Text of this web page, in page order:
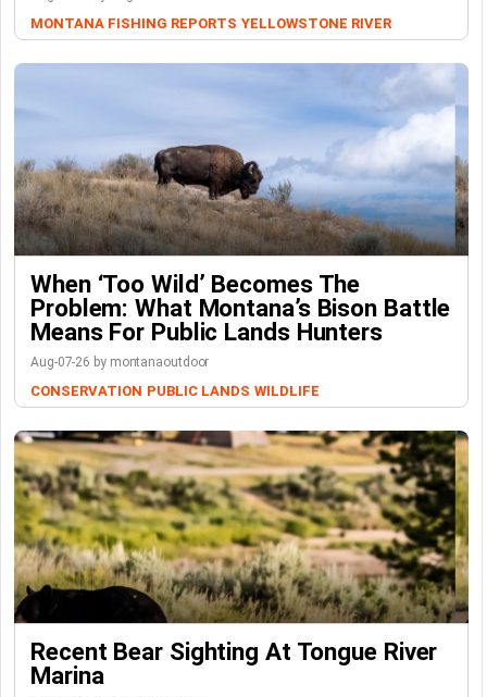
MONTANA FISHING REPORTS YELLOWSTONE RIVER
When ‘Too Wild’ Becomes The
Problem: What Montana’s Bison Battle
Means For Public Lands Hunters
Aug-07-26 by montanaoutdoor
CONSERVATION PUBLIC LANDS WILDLIFE
Recent Bear Sighting At Tongue River
Marina